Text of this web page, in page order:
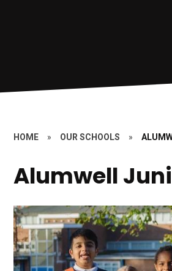
HOME » OUR SCHOOLS »
Alumwell